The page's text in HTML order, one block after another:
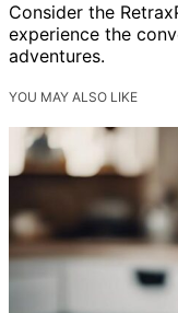
Consider the
experience the
adventures.
YOU MAY ALSO LIKE